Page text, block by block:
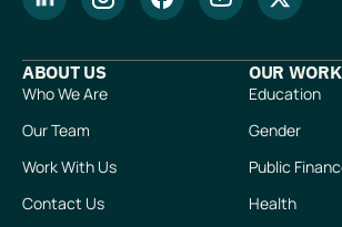
ABOUT US
Who We Are
Our Team
Work With Us
Contact Us
OUR WORK
Education
Gender
Public
Health